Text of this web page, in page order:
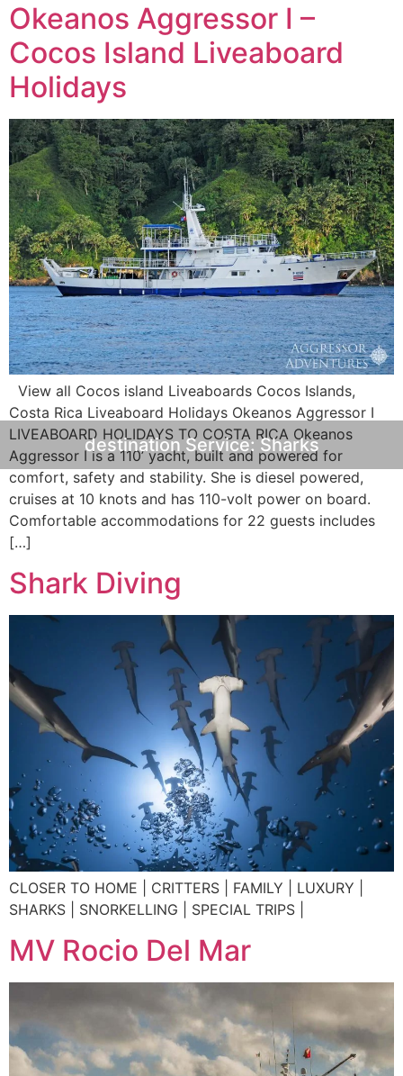
destination Service:Sharks
Okeanos Aggressor I –
Cocos Island Liveaboard
Holidays
View all Cocos island Liveaboards Cocos Islands,
Costa Rica Liveaboard Holidays Okeanos Aggressor I
LIVEABOARD HOLIDAYS TO COSTA RICA Okeanos
Aggressor I is a 110’ yacht, built and powered for
comfort, safety and stability. She is diesel powered,
cruises at 10 knots and has 110-volt power on board.
Comfortable accommodations for 22 guests includes
[…]
Shark Diving
CLOSER TO HOME | CRITTERS | FAMILY | LUXURY |
SHARKS | SNORKELLING | SPECIAL TRIPS |
MV Rocio Del Mar